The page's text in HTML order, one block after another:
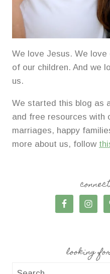
We love Jesus. We
of our children. And we
us.
We started this blog as
and free resources with
marriages, happy
more about us, follow
looking
Search